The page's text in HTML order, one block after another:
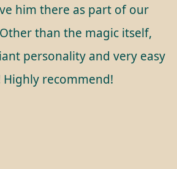
him there as part of our
than the magic itself,
personality and very easy
recommend!